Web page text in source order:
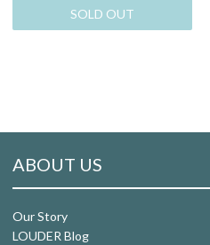
SOLD OUT
ABOUT US
Our Story
LOUDER Blog